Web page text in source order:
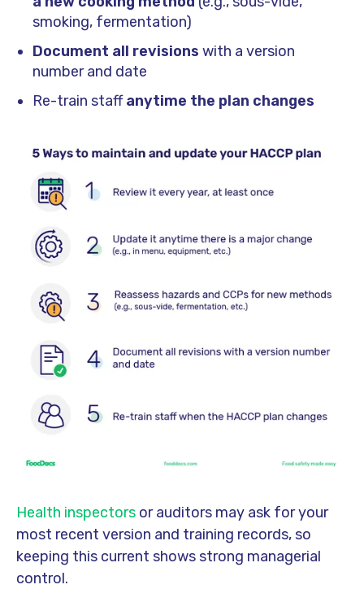
smoking, fermentation)
Document all revisions with a version
number and date
Re-train staffanytime the plan changes
Health inspectors or auditors may ask for your
most recent version and training records, so
keeping this current shows strong managerial
control.